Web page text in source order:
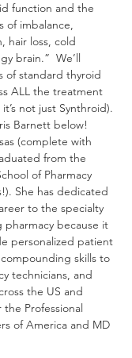
function and the
of imbalance,
hair loss, cold
brain.”  We’ll
of standard thyroid
ALL the treatment
not just Synthroid).
Barnett below!
(complete with
from the
of Pharmacy
She has dedicated
to the specialty
because it
personalized patient
skills to
technicians, and
the US and
Professional
of America and MD